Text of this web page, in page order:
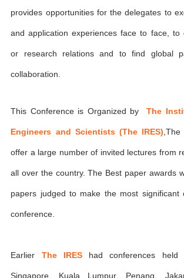
provides opportunities for the delegates to
and application experiences face to face, to
or research relations and to find global
collaboration.
This Conference is Organized byThe
Engineers and Scientists (The IRES)
offer a large number of invited lectures from
all over the country. The Best paper awards
papers judged to make the most significant
conference.
Earlier The IREShad conferences held
Singapore, Kuala Lumpur, Penang,